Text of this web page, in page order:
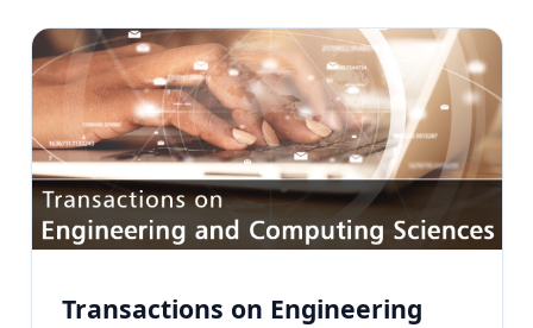
Transactions on Engineering